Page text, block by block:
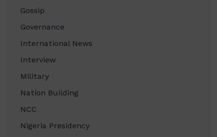
Gossip
Governance
International News
Interview
Military
Nation Building
NCC
Nigeria Presidency